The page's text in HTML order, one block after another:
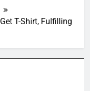
T-Shirt, Fulfilling